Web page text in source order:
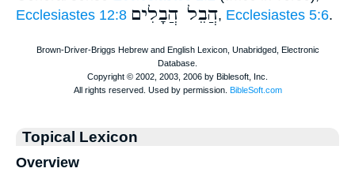
Ecclesiastes 12:8 הֲבֵל הֲבָלִים, Ecclesiastes 5:6.
Topical Lexicon
Overview